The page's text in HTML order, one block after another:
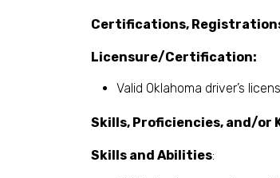
Certifications,
Licensure/Certification:
Valid Oklahoma driver’s
Skills, Proficiencies, and/or
Skills and Abilities: